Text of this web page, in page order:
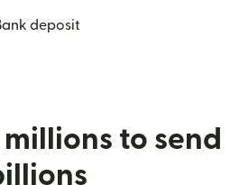
deposit
to send